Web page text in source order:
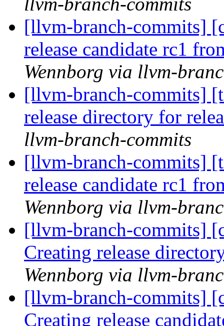
[llvm-branch-commits]
release candidate rc1
Wennborg via llvm-
[llvm-branch-commits]
release directory for
llvm-branch-commits
[llvm-branch-commits]
release candidate rc1
Wennborg via llvm-
[llvm-branch-commits]
Creating release
Wennborg via llvm-
[llvm-branch-commits]
Creating release